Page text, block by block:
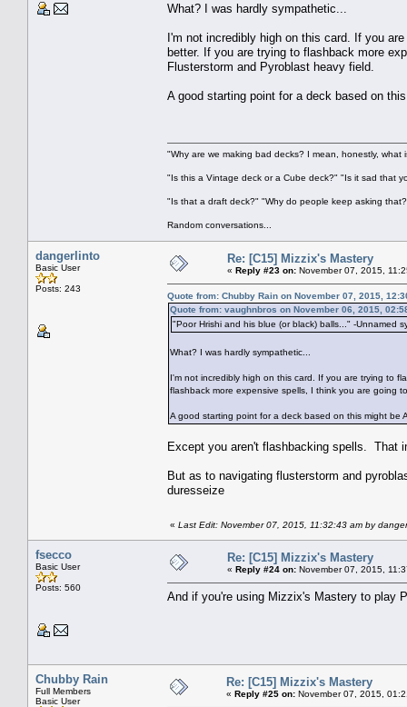
What? I was hardly sympathetic...
I'm not incredibly high on this card. If you
better. If you are trying to flashback more
Flusterstorm and Pyroblast heavy field.
A good starting point for a deck based on
"Why are we making bad decks? I mean, honestly, what
"Is this a Vintage deck or a Cube deck?" "Is it sad that
"Is that a draft deck?" "Why do people keep asking
Random conversations...
dangerlinto
Basic User
Posts: 243
Re: [C15] Mizzix's Mastery
« Reply #23 on: November 07, 2015,
Quote from: Chubby Rain on November 07, 2015,
Quote from: vaughnbros on November 06, 2015,
"Poor Hrishi and his blue (or black) balls..." -Unnamed
What? I was hardly sympathetic...
I'm not incredibly high on this card. If you are trying to
flashback more expensive spells, I think you are going
A good starting point for a deck based on this might be
Except you aren't flashbacking spells. That
But as to navigating flusterstorm and
duresseize
« Last Edit: November 07, 2015, 11:32:43 am by
fsecco
Basic User
Posts: 560
Re: [C15] Mizzix's Mastery
« Reply #24 on: November 07, 2015,
And if you're using Mizzix's Mastery to play
Chubby Rain
Full Members
Basic User
Re: [C15] Mizzix's Mastery
« Reply #25 on: November 07, 2015,